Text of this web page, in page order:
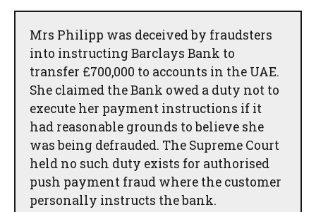
Mrs Philipp was deceived by fraudsters
into instructing Barclays Bank to
transfer £700,000 to accounts in the UAE.
She claimed the Bank owed a duty not to
execute her payment instructions if it
had reasonable grounds to believe she
was being defrauded. The Supreme Court
held no such duty exists for authorised
push payment fraud where the customer
personally instructs the bank.